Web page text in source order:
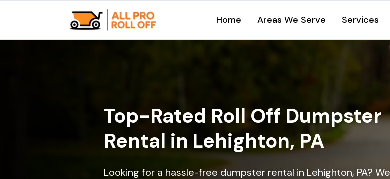
Home Areas We Serve Services
Top-Rated Roll Off Dumpster
Rental in Lehighton, PA
Looking for a hassle-free dumpster rental in Lehighton, PA? We